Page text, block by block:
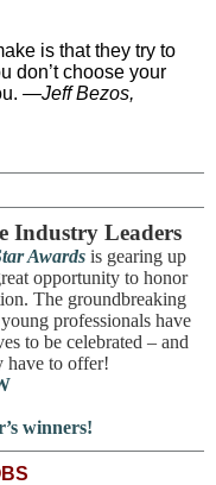
is that they try to
don’t choose your
—Jeff Bezos,
Industry Leaders
Awards is gearing up
opportunity to honor
The groundbreaking
professionals have
to be celebrated – and
have to offer!
winners!